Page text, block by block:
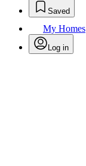
Saved
My Homes
Log in